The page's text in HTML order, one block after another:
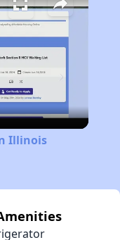
Illinois